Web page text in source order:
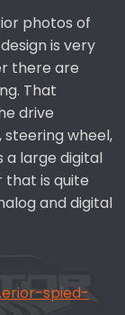
photos of
is very
there are
That
drive
wheel,
a large digital
is quite
and digital
spied-